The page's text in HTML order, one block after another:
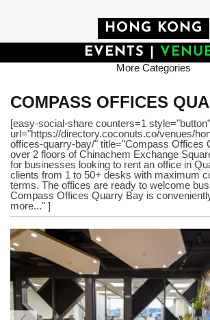
HONG KONG
EVENTS
More Categories
COMPASS OFFICES
[easy-social-share counters=1
url="https://directory.coconuts.co/venues/
offices-quarry-bay/" title="Compass Offices
over 2 floors of Chinachem Exchange
for businesses looking to rent an office in
clients from 1 to 50+ desks with maximum
terms. The offices are ready to welcome
Compass Offices Quarry Bay is
more..." ]